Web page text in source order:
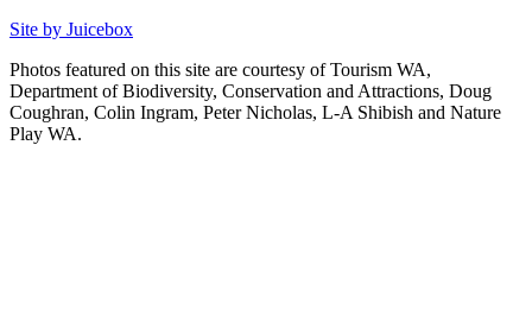
Site by Juicebox
Photos featured on this site are courtesy of Tourism WA,
Department of Biodiversity, Conservation and Attractions, Doug
Coughran, Colin Ingram, Peter Nicholas, L-A Shibish and Nature
Play WA.